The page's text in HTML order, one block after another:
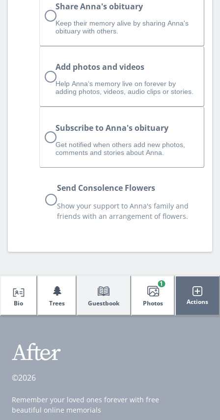
Share Anna's obituary
Keep their memory alive by sharing Anna's
obituary with others.
Add photos and videos
Help Anna‘s memory live on forever by
adding photos, videos, audio clips or stories.
Subscribe to Anna's obituary
Get notified when others add new photos,
comments and stories about Anna.
Send Consolence Flowers
Show your support to Anna's family and
friends with an arrangement of flowers.
Bio
🌲
Trees Guestbook Photos
1
Actions
©2026
Remember your loved ones forever with free
beautiful online memorials